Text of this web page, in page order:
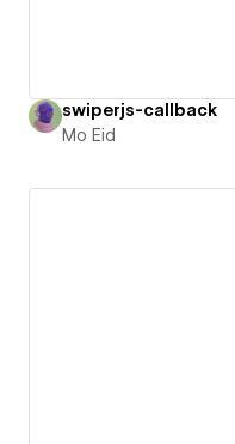
swiperjs-callback
Mo Eid